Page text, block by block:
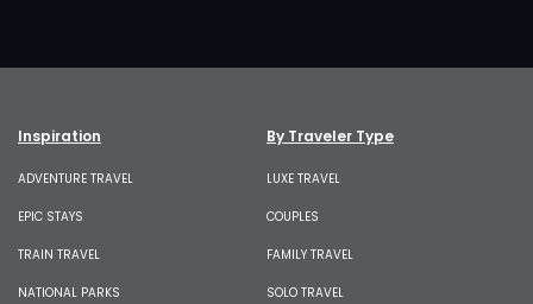
Inspiration
ADVENTURE TRAVEL
EPIC STAYS
TRAIN TRAVEL
NATIONAL PARKS
By Traveler Type
LUXE TRAVEL
COUPLES
FAMILY TRAVEL
SOLO TRAVEL